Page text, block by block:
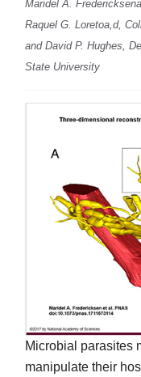
Maridel A.
Raquel G. Loretoa,d,
and David P. Hughes,
State University
Microbial parasites
manipulate their